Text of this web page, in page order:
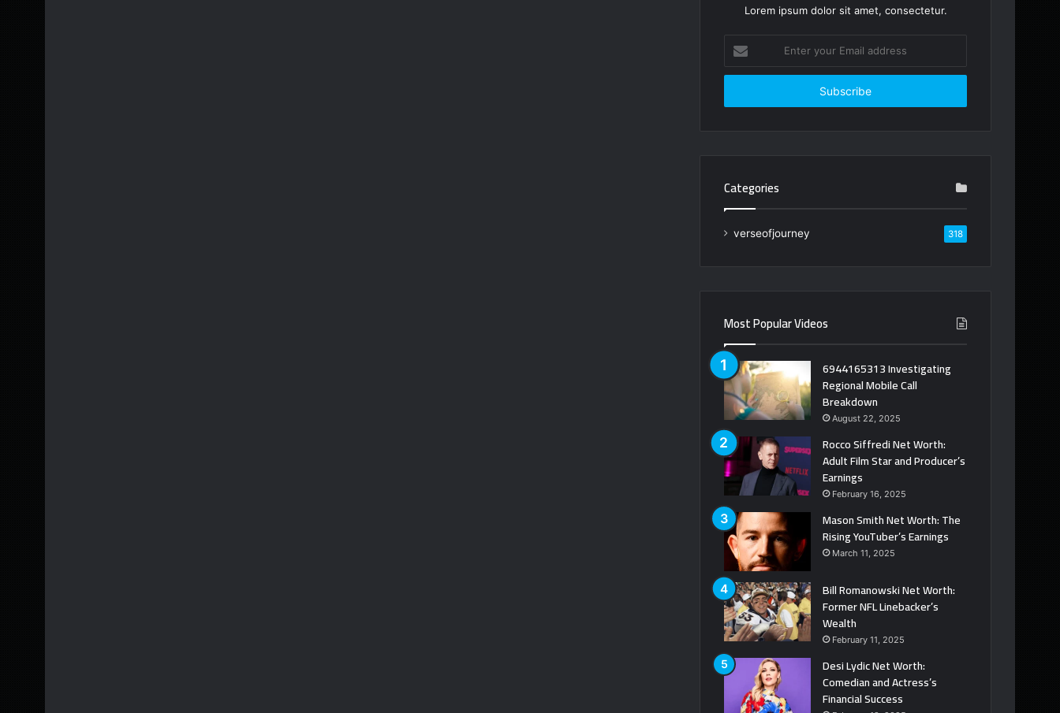
Lorem ipsum dolor sit amet, consectetur.
your
Email
Categories
verseofjourney 318
Most Popular Videos
6944165313 Investigating
Regional Mobile Call
Breakdown
August 22, 2025
Rocco Siffredi Net Worth:
Adult Film Star and Producer’s
Earnings
February 16, 2025
Mason Smith Net Worth: The
Rising YouTuber’s Earnings
March 11, 2025
Bill Romanowski Net Worth:
Former NFL Linebacker’s
Wealth
February 11, 2025
Desi Lydic Net Worth:
Comedian and Actress’s
Financial Success